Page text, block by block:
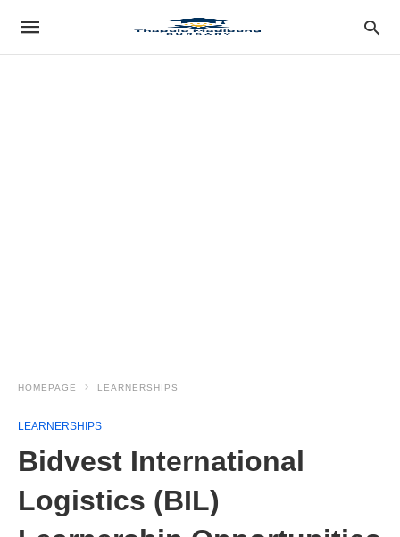
HOMEPAGE LEARNERSHIPS
LEARNERSHIPS
Bidvest International
Logistics (BIL)